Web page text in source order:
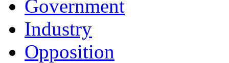
Government
Industry
Opposition